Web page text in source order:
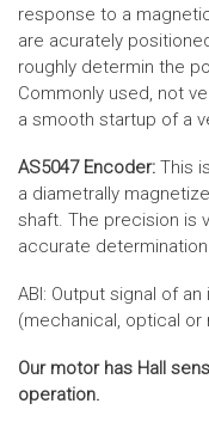
response to a
are acurately
roughly determin the
Commonly used, not
a smooth startup of a
AS5047 Encoder: This
a diametrally
shaft. The precision is
accurate
ABI: Output signal of
(mechanical, optical or
Our motor has Hall
operation.